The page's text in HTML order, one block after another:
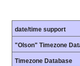
date/time support
"Olson" Timezone
Timezone Database